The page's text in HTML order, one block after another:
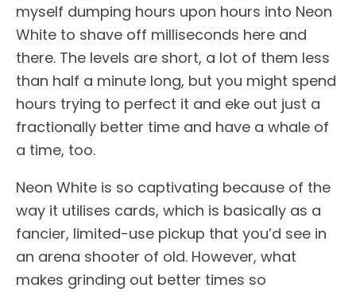
myself dumping hours upon hours into Neon
White to shave off milliseconds here and
there. The levels are short, a lot of them less
than half a minute long, but you might spend
hours trying to perfect it and eke out just a
fractionally better time and have a whale of
a time, too.
Neon White is so captivating because of the
way it utilises cards, which is basically as a
fancier, limited-use pickup that you’d see in
an arena shooter of old. However, what
makes grinding out better times so